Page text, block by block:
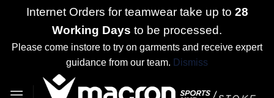
Internet Orders for teamwear take up to 28
Working Days to be processed.
Please come instore to try on garments and receive expert
guidance from our team. Dismiss